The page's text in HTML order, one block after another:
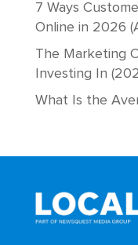
7 Ways
Online in 2026
The Marketing
Investing In
What Is the